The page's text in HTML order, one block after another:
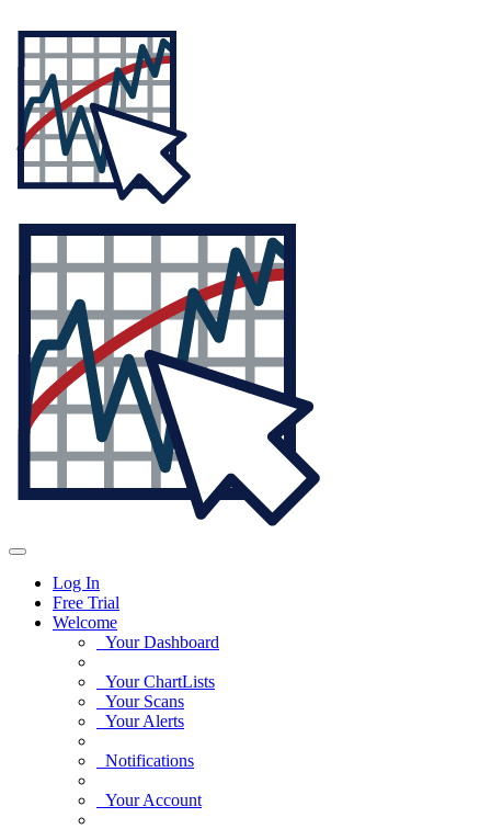
Log In
Free Trial
Welcome
Your Dashboard
Your ChartLists
Your Scans
Your Alerts
Notifications
Your Account